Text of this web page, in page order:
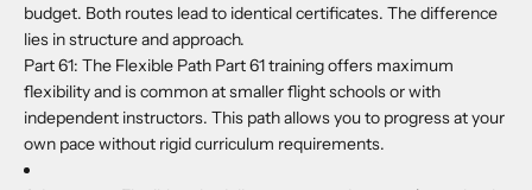
budget. Both routes lead to identical certificates. The difference
lies in structure and approach.
Part 61: The Flexible Path Part 61 training offers maximum
flexibility and is common at smaller flight schools or with
independent instructors. This path allows you to progress at your
own pace without rigid curriculum requirements.